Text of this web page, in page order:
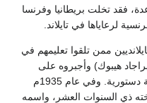
فقد تخلت بريطانيا وفرنسا
لرعاياها في تايلاند.
التايلانديين ممن تلقوا تعليمهم في
هيبوك) وأجبروه على
تغيير الحكم من ملكية مطلقة إلى دولة دستورية. وفي عام 1935م
ذي السنوات العشر، واسمه